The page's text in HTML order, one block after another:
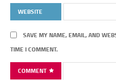
WEBSITE
SAVE MY NAME, EMAIL, AND
TIME I COMMENT.
COMMENT